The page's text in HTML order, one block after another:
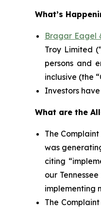
What’s
Bragar Eagel
Troy Limited
persons and
inclusive (the
Investors
What are the
The
was
citing
our
implementing
The